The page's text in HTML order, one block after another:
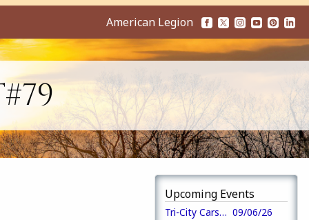
American Legion
Upcoming Events
Tri-City Cars Annual 5K Run/Walk 09/06/26